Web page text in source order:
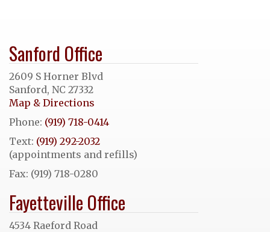
Sanford Office
2609 S Horner Blvd
Sanford, NC 27332
Map & Directions
Phone: (919) 718-0414
Text: (919) 292-2032
(appointments and refills)
Fax: (919) 718-0280
Fayetteville Office
4534 Raeford Road